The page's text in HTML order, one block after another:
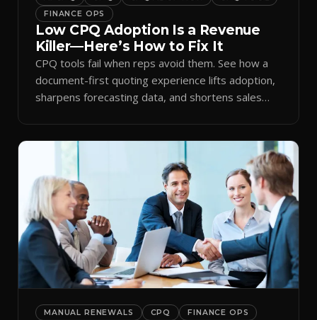
FINANCE OPS
Low CPQ Adoption Is a Revenue
Killer—Here’s How to Fix It
CPQ tools fail when reps avoid them. See how a
document-first quoting experience lifts adoption,
sharpens forecasting data, and shortens sales
MANUAL RENEWALS CPQ FINANCE OPS